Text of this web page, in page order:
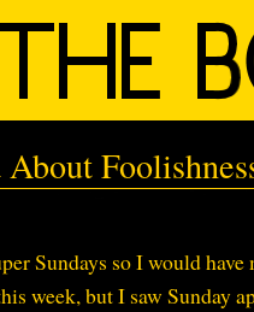
Sundays so I would
week, but I saw Sunday